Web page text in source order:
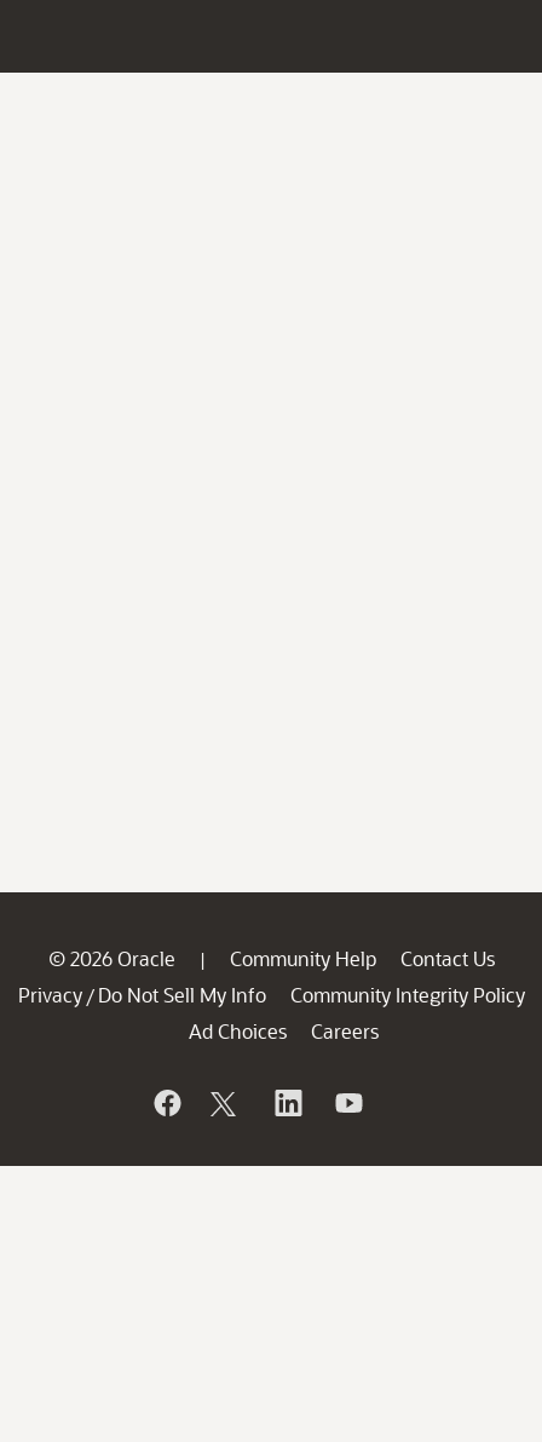
© 2026 Oracle | Community Help
Contact Us
Privacy / Do Not Sell My Info
Community Integrity Policy
Ad Choices
Careers